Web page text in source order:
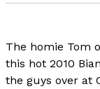
The homie Tom
this hot 2010
the guys over at